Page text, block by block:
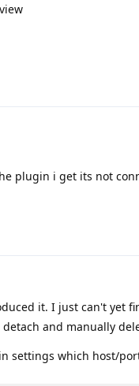
plugin i get its not
it. I just can't yet
and manually
settings which host/